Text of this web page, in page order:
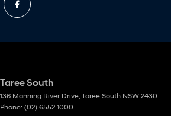
Taree South
136 Manning River Drive, Taree South NSW 2430
Phone: (02) 6552 1000